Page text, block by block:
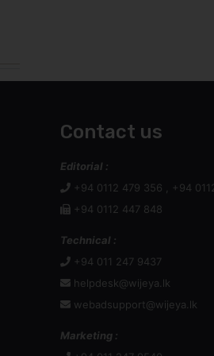
Contact us
Editorial :
+94 0112 479 356 , +94
+94 0112 447 848
Technical :
+94 011 247 9437
helpdesk@wijeya.lk
webadsupport@wijeya.lk
Marketing :